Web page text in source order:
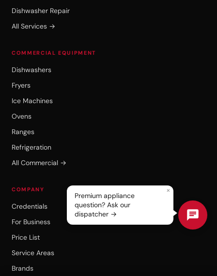
Dishwasher Repair
All Services →
COMMERCIAL EQUIPMENT
Dishwashers
Fryers
Ice Machines
Ovens
Ranges
Refrigeration
All Commercial →
COMPANY
Credentials
For Business
Price List
Service Areas
Brands
×
Premium appliance
question? Ask our
dispatcher →